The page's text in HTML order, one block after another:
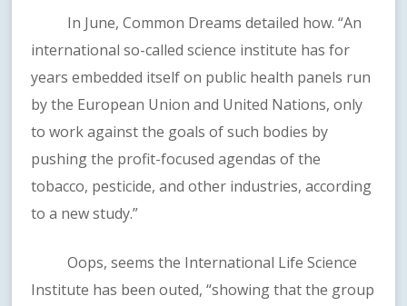
In June, Common Dreams detailed how. “An
international so-called science institute has for
years embedded itself on public health panels run
by the European Union and United Nations, only
to work against the goals of such bodies by
pushing the profit-focused agendas of the
tobacco, pesticide, and other industries, according
to a new study.”
Oops, seems the International Life Science
Institute has been outed, “showing that the group